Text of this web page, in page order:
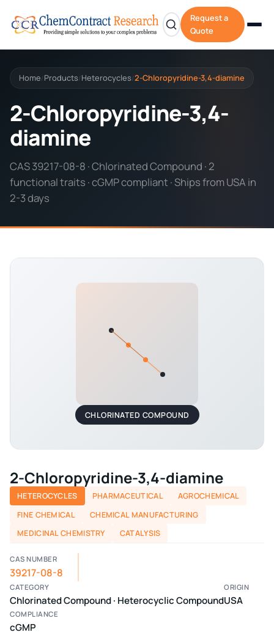
Request a
Quote
Home/ Products/ Heterocycles/2-Chloropyridine-3,4-diamine
2-Chloropyridine-3,4-
diamine
CAS 39217-08-8 · Chlorinated Compound · 2
functional traits · cGMP compliant · Ships from USA in
2-3 days
CHLORINATED COMPOUND
2-Chloropyridine-3,4-diamine
HETEROCYCLES PHARMACEUTICAL
AGROCHEMICAL
FINE CHEMICAL
CHEMICAL MANUFACTURING
MEDICINAL CHEMISTRY
CATALYSIS
CAS NUMBER
39217-08-8
CATEGORY
Chlorinated Compound · Heterocyclic Compound
ORIGIN
USA
COMPLIANCE
cGMP